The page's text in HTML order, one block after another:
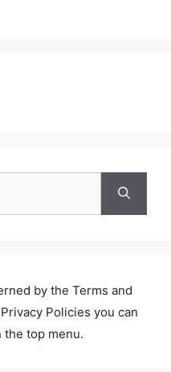
by the Terms and
Policies you can
the top menu.